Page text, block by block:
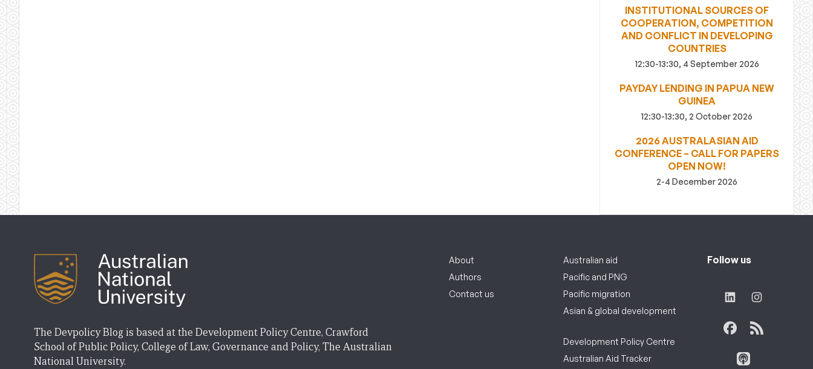
INSTITUTIONAL SOURCES OF
COOPERATION, COMPETITION
AND CONFLICT IN DEVELOPING
COUNTRIES
12:30-13:30, 4 September 2026
PAYDAY LENDING IN PAPUA NEW
GUINEA
12:30-13:30, 2 October 2026
2026 AUSTRALASIAN AID
CONFERENCE – CALL FOR PAPERS
OPEN NOW!
2-4 December 2026
The Devpolicy Blog is based at the Development Policy Centre, Crawford
School of Public Policy, College of Law, Governance and Policy, The Australian
National University.
About
Authors
Contact us
Australian aid
Pacific and PNG
Pacific migration
Asian & global development
Development Policy Centre
Australian Aid Tracker
Follow us